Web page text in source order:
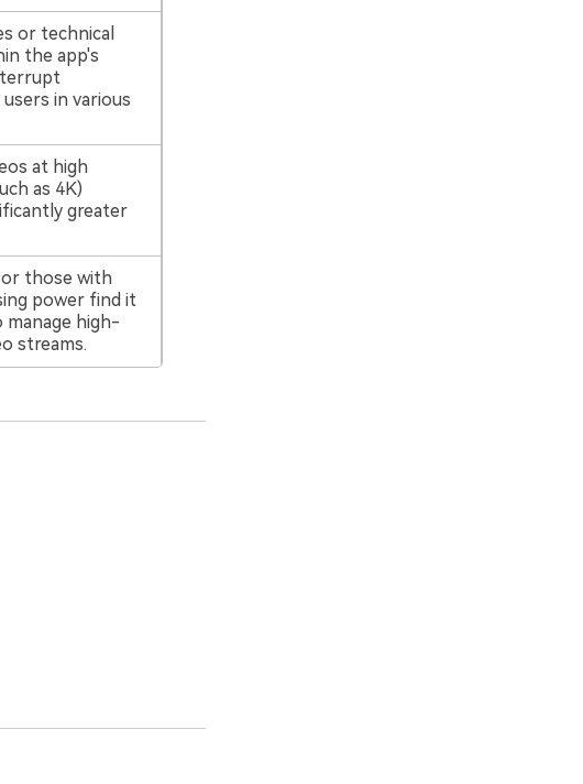
or technical
the app's
in various
at high
as 4K)
greater
or those with
power find it
manage high-
streams.